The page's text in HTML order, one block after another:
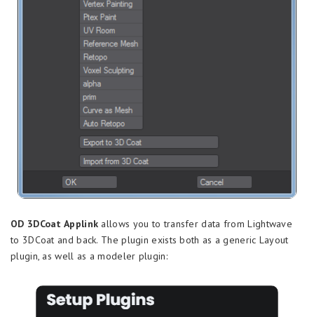
OD 3DCoat Applink allows you to transfer data from Lightwave
to 3DCoat and back. The plugin exists both as a generic Layout
plugin, as well as a modeler plugin: